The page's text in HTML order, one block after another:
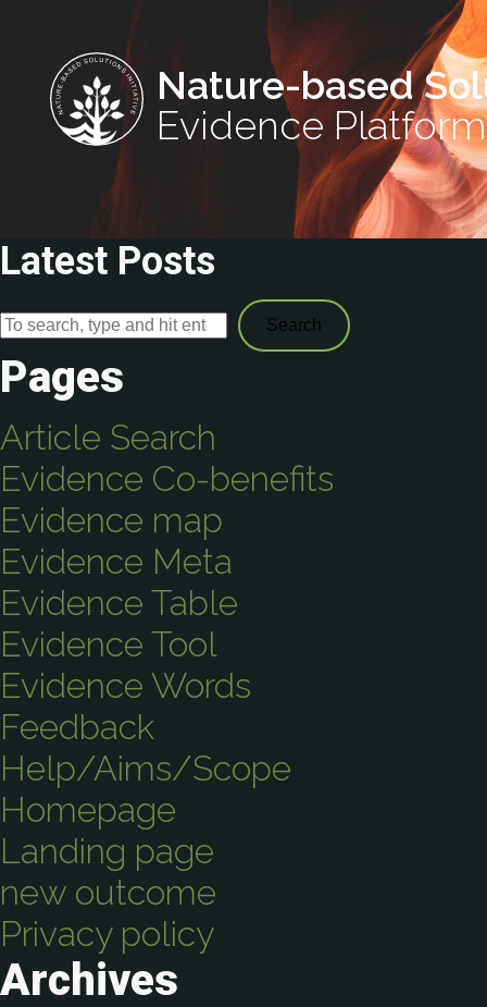
Nature-based
Evidence Platform
Latest Posts
Search
Pages
Article Search
Evidence Co-benefits
Evidence map
Evidence Meta
Evidence Table
Evidence Tool
Evidence Words
Feedback
Help/Aims/Scope
Homepage
Landing page
new outcome
Privacy policy
Archives